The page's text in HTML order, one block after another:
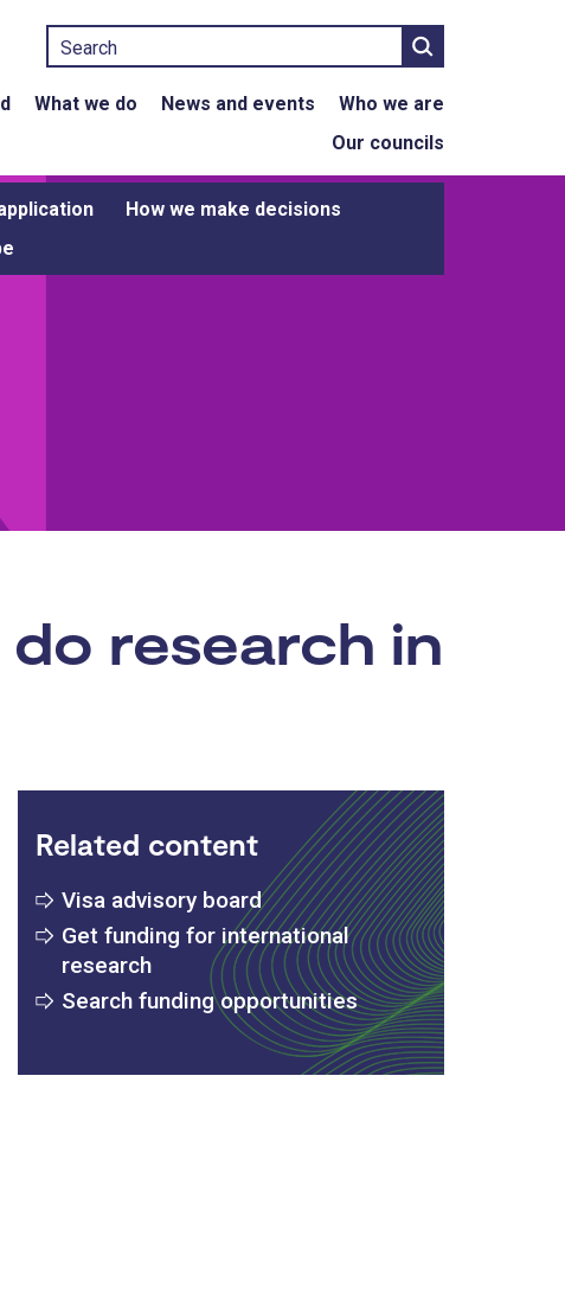
Search
What we do News and events
Who we are
Our councils
How we make decisions
research in
Related content
Visa advisory board
Get funding for international
research
Search funding opportunities